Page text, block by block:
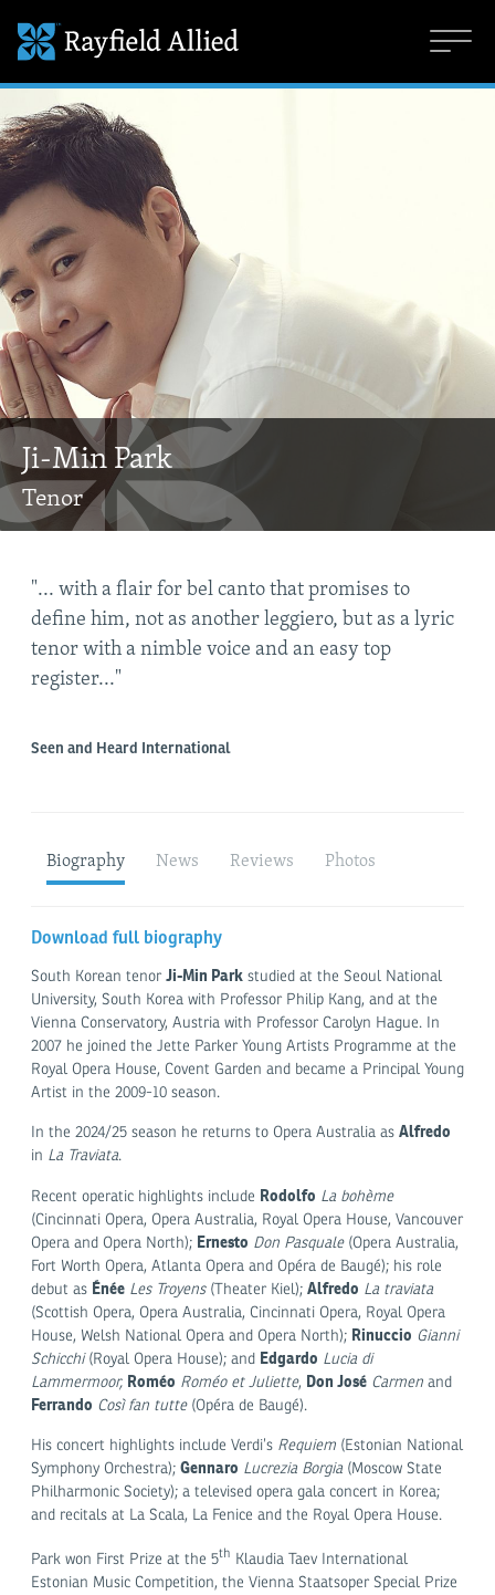
Ji-Min Park
Tenor
"... with a flair for bel canto that promises to
define him, not as another leggiero, but as a lyric
tenor with a nimble voice and an easy top
register..."
Seen and Heard International
Biography News Reviews Photos
Download full biography
South Korean tenor Ji-Min Parkstudied at the Seoul National
University, South Korea with Professor Philip Kang, and at the
Vienna Conservatory, Austria with Professor Carolyn Hague. In
2007 he joined the Jette Parker Young Artists Programme at the
Royal Opera House, Covent Garden and became a Principal Young
Artist in the 2009-10 season.
In the 2024/25 season he returns to Opera Australia as Alfredo
in La Traviata.
Recent operatic highlights include Rodolfo La bohème
(Cincinnati Opera, Opera Australia, Royal Opera House, Vancouver
Opera and Opera North); Ernesto Don Pasquale(Opera Australia,
Fort Worth Opera, Atlanta Opera and Opéra de Baugé); his role
debut as Énée Les Troyens (Theater Kiel); Alfredo La traviata
(Scottish Opera, Opera Australia, Cincinnati Opera, Royal Opera
House, Welsh National Opera and Opera North); Rinuccio Gianni
Schicchi(Royal Opera House); and Edgardo Lucia di
Lammermoor, Roméo Roméo et Juliette, Don José Carmenand
Ferrando Così fan tutte(Opéra de Baugé).
His concert highlights include Verdi’s Requiem(Estonian National
Symphony Orchestra); Gennaro Lucrezia Borgia (Moscow State
Philharmonic Society); a televised opera gala concert in Korea;
and recitals at La Scala, La Fenice and the Royal Opera House.
Park won First Prize at the 5th Klaudia Taev International
Estonian Music Competition, the Vienna Staatsoper Special Prize